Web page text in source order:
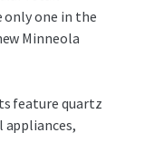
one in the
Minneola
feature quartz
appliances,